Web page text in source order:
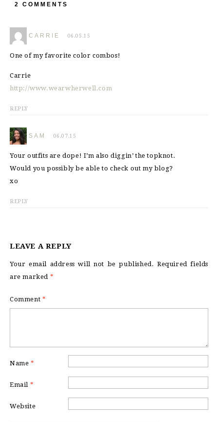
2 COMMENTS
CARRIE 06.05.15
One of my favorite color combos!
Carrie
http://www.wearwherwell.com
REPLY
SAM 06.07.15
Your outfits are dope! I’m also diggin’ the topknot.
Would you possibly be able to check out my blog?
xo
REPLY
LEAVE A REPLY
Your email address will not be published. Required fields
are marked *
Comment *
Name *
Email *
Website